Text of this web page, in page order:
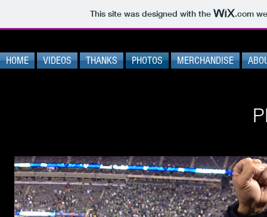
This site was designed with the .com
HOME VIDEOS THANKS PHOTOS MERCHANDISE